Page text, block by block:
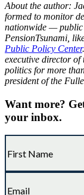
About the author:
formed to monitor
nationwide — public
PensionTsunami,
Public Policy Center
executive director of
politics for more
president of the
Want more?
your inbox.